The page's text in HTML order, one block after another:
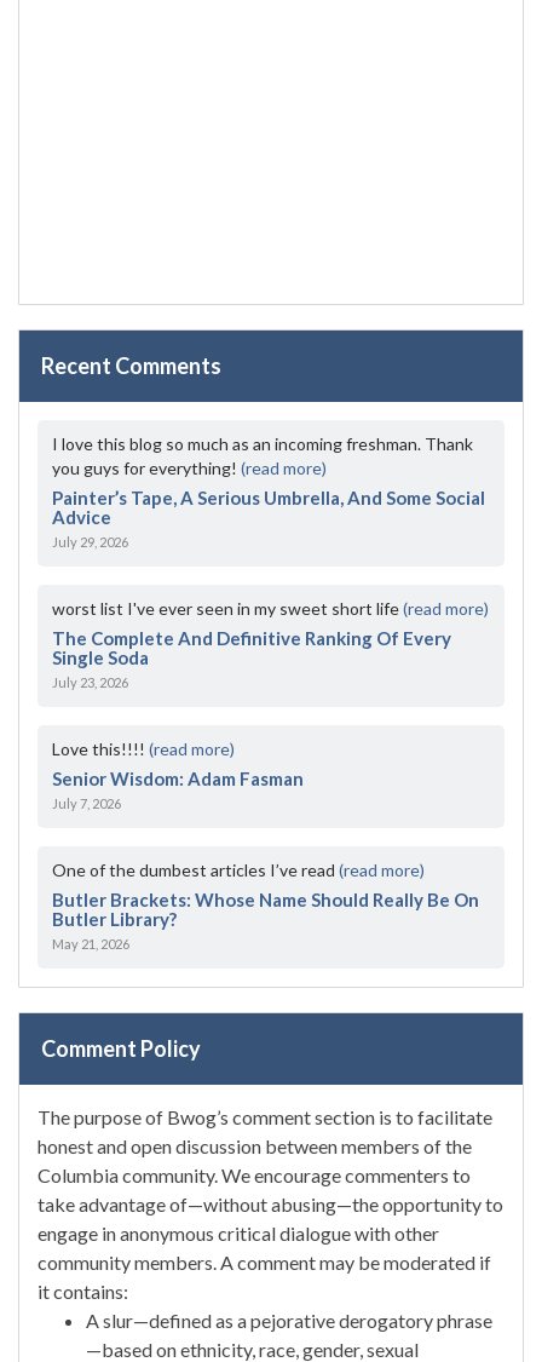
Recent Comments
I love this blog so much as an incoming freshman. Thank
you guys for everything! (read more)
Painter’s Tape, A Serious Umbrella, And Some Social
Advice
July 29, 2026
worst list I've ever seen in my sweet short life(read more)
The Complete And Definitive Ranking Of Every
Single Soda
July 23, 2026
Love this!!!! (read more)
Senior Wisdom: Adam Fasman
July 7, 2026
One of the dumbest articles I’ve read (read more)
Butler Brackets: Whose Name Should Really Be On
Butler Library?
May 21, 2026
Comment Policy
The purpose of Bwog’s comment section is to facilitate
honest and open discussion between members of the
Columbia community. We encourage commenters to
take advantage of—without abusing—the opportunity to
engage in anonymous critical dialogue with other
community members. A comment may be moderated if
it contains:
A slur—defined as a pejorative derogatory phrase
—based on ethnicity, race, gender, sexual